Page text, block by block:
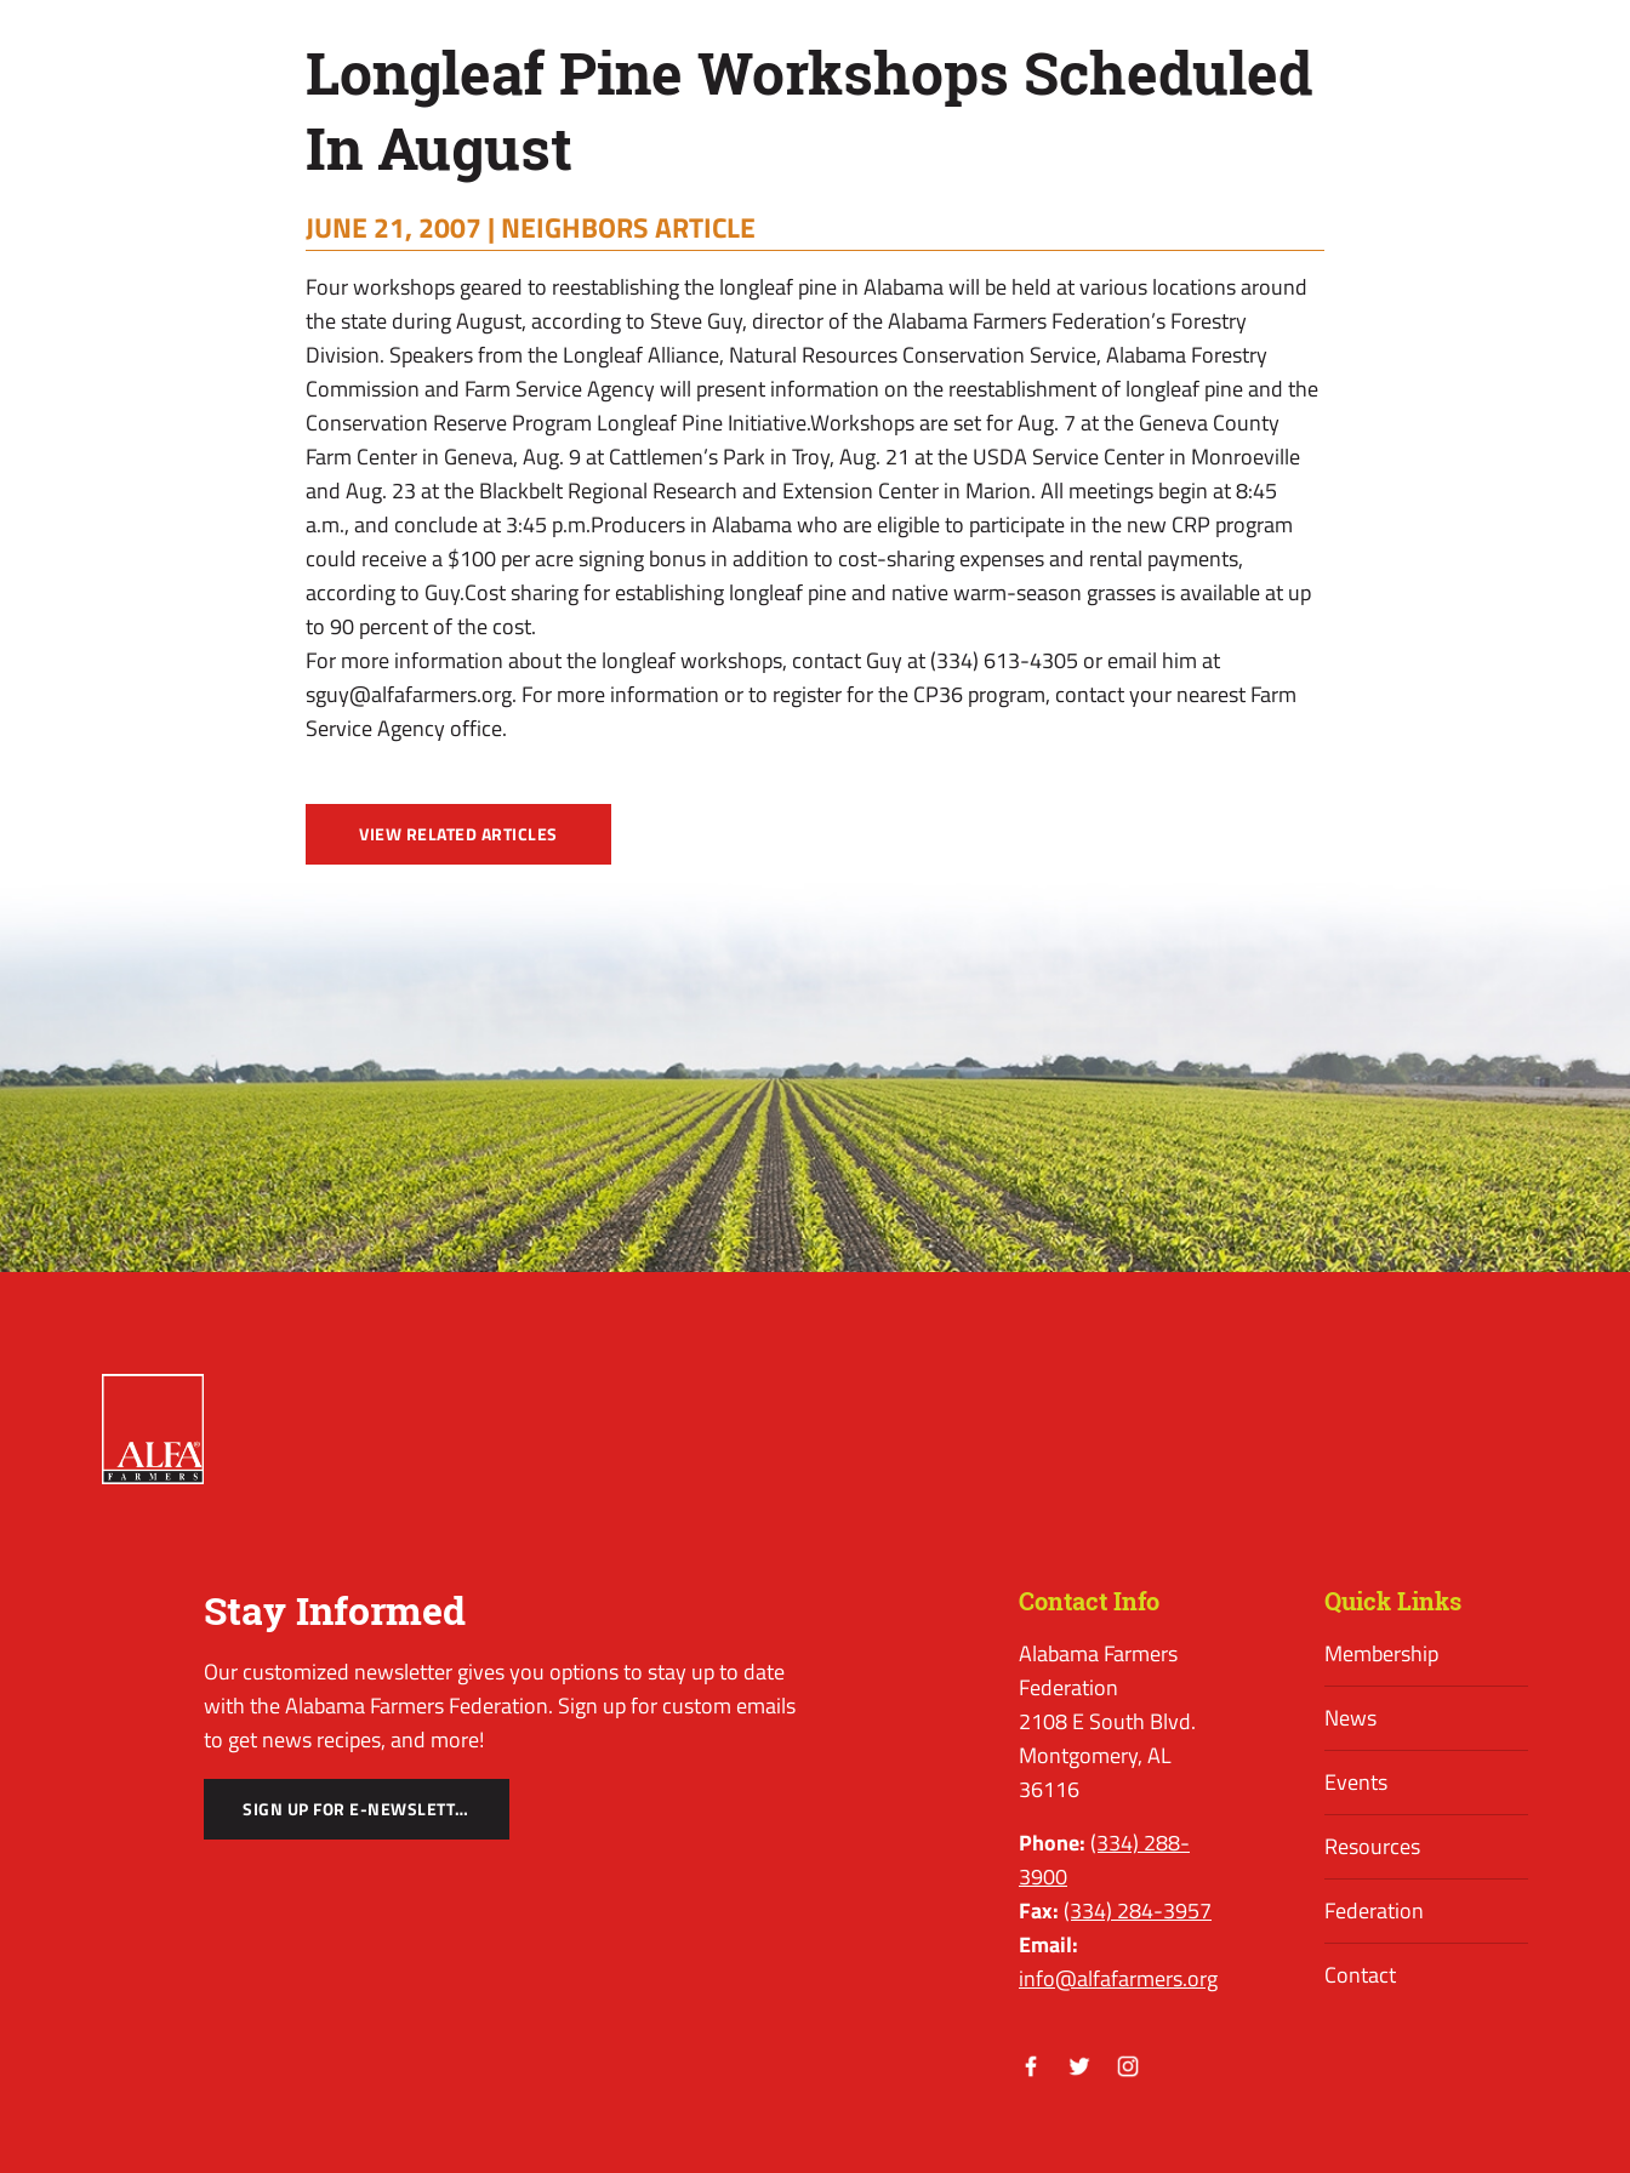
Longleaf Pine Workshops Scheduled
In August
JUNE 21, 2007 |NEIGHBORS ARTICLE
Four workshops geared to reestablishing the longleaf pine in Alabama will be held at various locations around
the state during August, according to Steve Guy, director of the Alabama Farmers Federation’s Forestry
Division. Speakers from the Longleaf Alliance, Natural Resources Conservation Service, Alabama Forestry
Commission and Farm Service Agency will present information on the reestablishment of longleaf pine and the
Conservation Reserve Program Longleaf Pine Initiative.Workshops are set for Aug. 7 at the Geneva County
Farm Center in Geneva, Aug. 9 at Cattlemen’s Park in Troy, Aug. 21 at the USDA Service Center in Monroeville
and Aug. 23 at the Blackbelt Regional Research and Extension Center in Marion. All meetings begin at 8:45
a.m., and conclude at 3:45 p.m.Producers in Alabama who are eligible to participate in the new CRP program
could receive a $100 per acre signing bonus in addition to cost-sharing expenses and rental payments,
according to Guy.Cost sharing for establishing longleaf pine and native warm-season grasses is available at up
to 90 percent of the cost.
For more information about the longleaf workshops, contact Guy at (334) 613-4305 or email him at
sguy@alfafarmers.org. For more information or to register for the CP36 program, contact your nearest Farm
Service Agency office.
VIEW RELATED ARTICLES
Stay Informed
Our customized newsletter gives you options to stay up to date
with the Alabama Farmers Federation. Sign up for custom emails
to get news recipes, and more!
SIGN UP FOR E-NEWSLETTER
Contact Info
Alabama Farmers
Federation
2108 E South Blvd.
Montgomery, AL
36116
Phone: (334) 288-
3900
Fax: (334) 284-3957
Email:
info@alfafarmers.org
Quick Links
Membership
News
Events
Resources
Federation
Contact